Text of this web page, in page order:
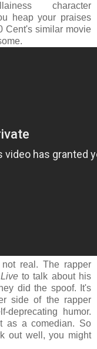
character
heap your praises
Cent's similar movie
real. The rapper
to talk about his
did the spoof. It's
side of the rapper
deprecating humor.
as a comedian. So
out well, you might